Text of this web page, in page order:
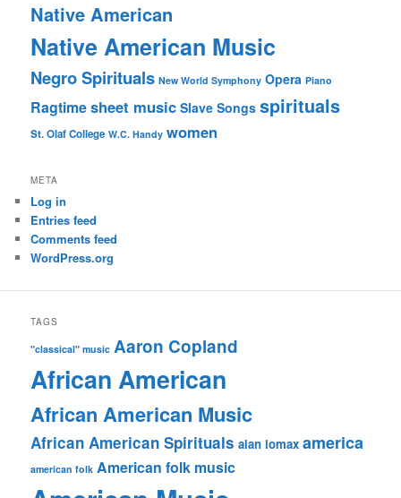
Native American
Native American Music
Negro Spirituals New World Symphony Opera Piano
Ragtimesheet music Slave Songs spirituals
St. Olaf College W.C. Handy women
META
Log in
Entries feed
Comments feed
WordPress.org
TAGS
"classical" music Aaron Copland
African American
African American Music
African American Spirituals alan lomax america
american folk American folk music